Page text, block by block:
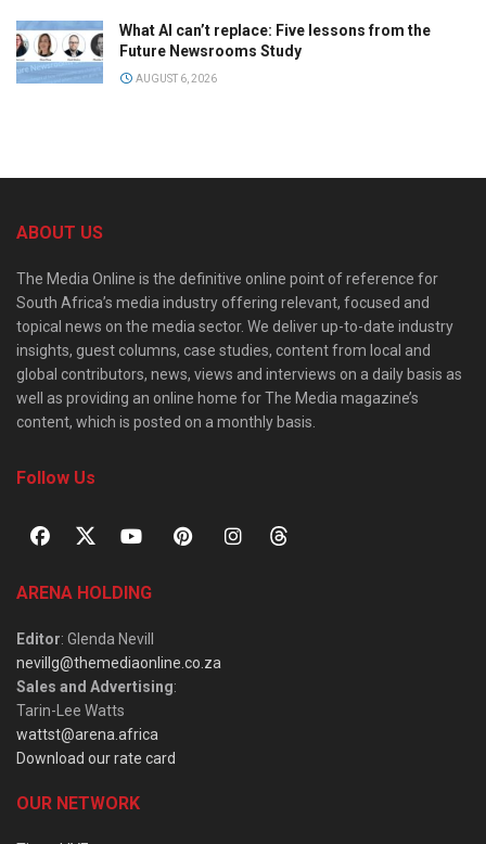
What AI can’t replace: Five lessons from the
Future Newsrooms Study
AUGUST 6, 2026
ABOUT US
The Media Online is the definitive online point of reference for
South Africa’s media industry offering relevant, focused and
topical news on the media sector. We deliver up-to-date industry
insights, guest columns, case studies, content from local and
global contributors, news, views and interviews on a daily basis as
well as providing an online home for The Media magazine’s
content, which is posted on a monthly basis.
Follow Us
ARENA HOLDING
Editor: Glenda Nevill
nevillg@themediaonline.co.za
Sales and Advertising:
Tarin-Lee Watts
wattst@arena.africa
Download our rate card
OUR NETWORK